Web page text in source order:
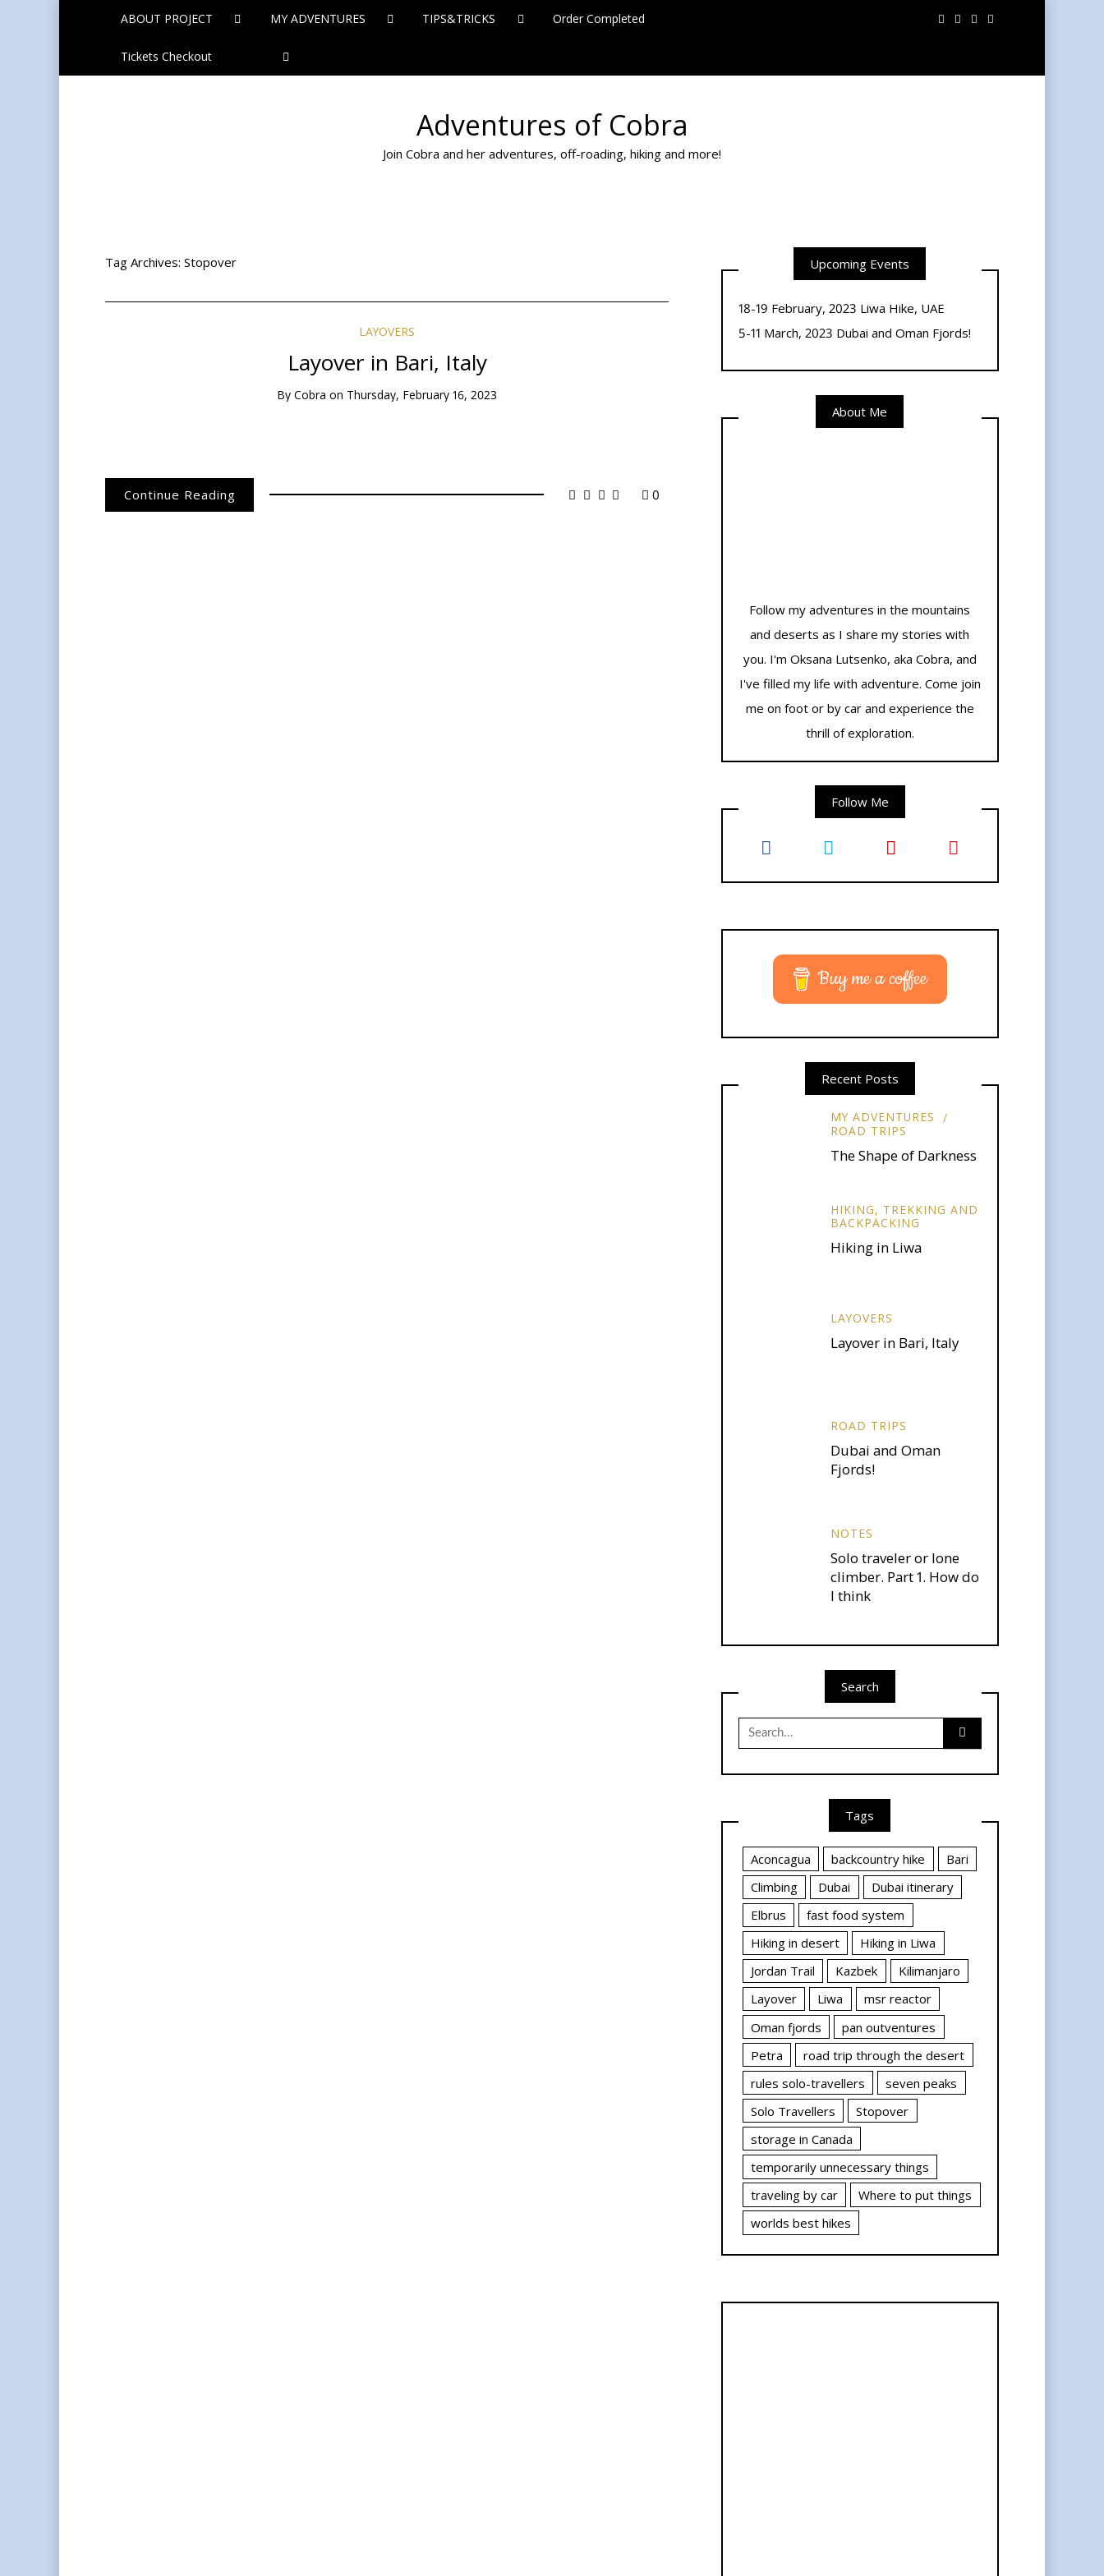
ABOUT PROJECT MY ADVENTURES TIPS&TRICKS Order Completed
Tickets Checkout
Adventures of Cobra
Join Cobra and her adventures, off-roading, hiking and more!
Tag Archives:Stopover
LAYOVERS
Layover in Bari, Italy
ByCobra on Thursday, February 16, 2023
Continue Reading 0
Upcoming Events
18-19 February, 2023 Liwa Hike, UAE
5-11 March, 2023 Dubai and Oman Fjords!
About Me
Follow my adventures in the mountains
and deserts as I share my stories with
you. I'm Oksana Lutsenko, aka Cobra, and
I've filled my life with adventure. Come join
me on foot or by car and experience the
thrill of exploration.
Follow Me
Buy me a coffee
Recent Posts
MY ADVENTURES
ROAD TRIPS
The Shape of Darkness
HIKING, TREKKING AND
BACKPACKING
Hiking in Liwa
LAYOVERS
Layover in Bari, Italy
ROAD TRIPS
Dubai and Oman
Fjords!
NOTES
Solo traveler or lone
climber. Part 1. How do
I think
Search
Search
for:
Tags
Aconcagua backcountry hike
Bari
Climbing
Dubai
Dubai itinerary
Elbrus
fast food system
Hiking in desert
Hiking in Liwa
Jordan Trail
Kazbek
Kilimanjaro
Layover
Liwa
msr reactor
Oman fjords
pan outventures
Petra
road trip through the desert
rules solo-travellers
seven peaks
Solo Travellers
Stopover
storage in Canada
temporarily unnecessary things
traveling by car
Where to put things
worlds best hikes